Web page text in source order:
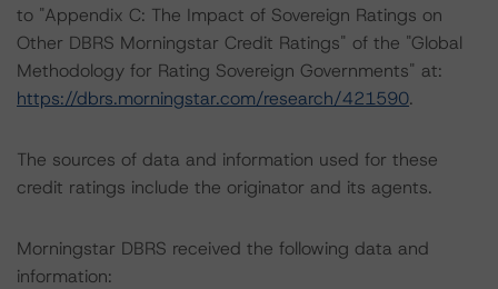
to "Appendix C: The Impact of Sovereign Ratings on
Other DBRS Morningstar Credit Ratings" of the "Global
Methodology for Rating Sovereign Governments" at:
https://dbrs.morningstar.com/research/421590.
The sources of data and information used for these
credit ratings include the originator and its agents.
Morningstar DBRS received the following data and
information: